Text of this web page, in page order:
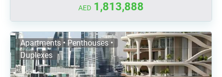
AED 1,813,888
Apartments • Penthouses •
Duplexes